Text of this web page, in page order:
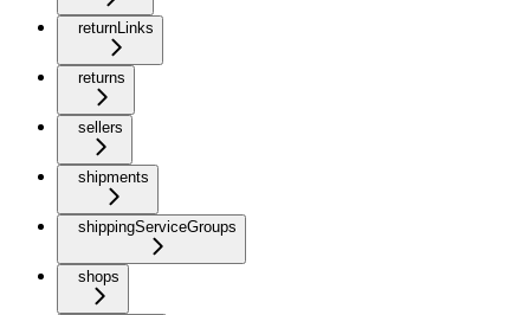
returnLinks
returns
sellers
shipments
shippingServiceGroups
shops